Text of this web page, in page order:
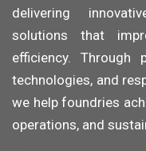
delivering
solutions that
efficiency. Through
technologies, and
we help foundries
operations, and